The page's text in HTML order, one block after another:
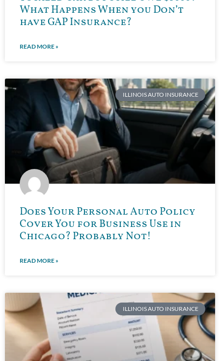
What Happens When you Don’t
have GAP Insurance?
READ MORE »
ILLINOIS AUTO INSURANCE
Does Your Personal Auto Policy
Cover You for Business Use in
Chicago? Probably Not!
READ MORE »
ILLINOIS AUTO INSURANCE